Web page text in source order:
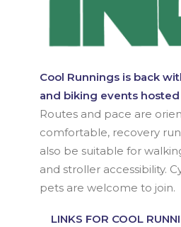
Cool Runnings is back
and biking events hosted
Routes and pace are
comfortable, recovery
also be suitable for
and stroller accessibility.
pets are welcome to join.
LINKS FOR COOL